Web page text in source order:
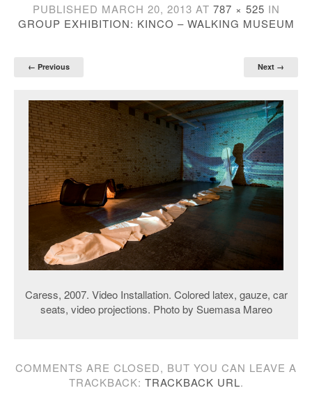
PUBLISHED MARCH 20, 2013 AT 787 × 525 IN
GROUP EXHIBITION: KINCO – WALKING MUSEUM
← Previous Next →
Caress, 2007. Video Installation. Colored latex, gauze, car
seats, video projections. Photo by Suemasa Mareo
COMMENTS ARE CLOSED, BUT YOU CAN LEAVE A
TRACKBACK: TRACKBACK URL.